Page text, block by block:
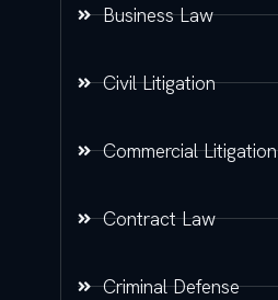
Business Law
Civil Litigation
Commercial Litigation
Contract Law
Criminal Defense